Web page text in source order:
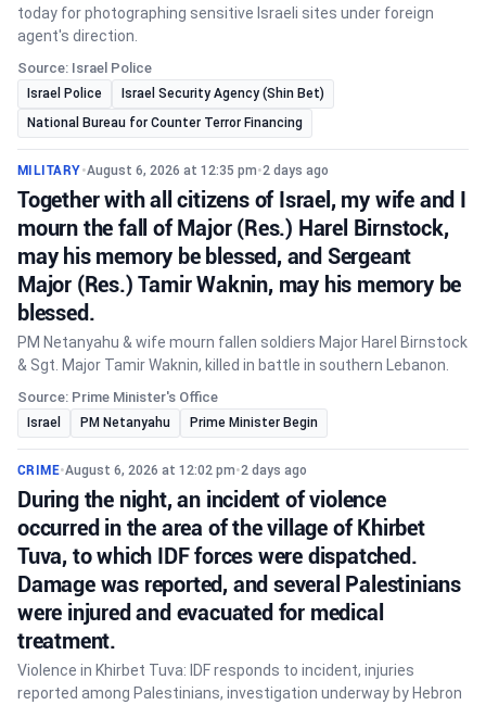
today for photographing sensitive Israeli sites under foreign
agent's direction.
Source: Israel Police
Israel Police
Israel Security Agency (Shin Bet)
National Bureau for Counter Terror Financing
MILITARY•August 6, 2026 at 12:35 pm•2 days ago
Together with all citizens of Israel, my wife and I
mourn the fall of Major (Res.) Harel Birnstock,
may his memory be blessed, and Sergeant
Major (Res.) Tamir Waknin, may his memory be
blessed.
PM Netanyahu & wife mourn fallen soldiers Major Harel Birnstock
& Sgt. Major Tamir Waknin, killed in battle in southern Lebanon.
Source: Prime Minister's Office
Israel PM Netanyahu Prime Minister Begin
CRIME•August 6, 2026 at 12:02 pm•2 days ago
During the night, an incident of violence
occurred in the area of the village of Khirbet
Tuva, to which IDF forces were dispatched.
Damage was reported, and several Palestinians
were injured and evacuated for medical
treatment.
Violence in Khirbet Tuva: IDF responds to incident, injuries
reported among Palestinians, investigation underway by Hebron